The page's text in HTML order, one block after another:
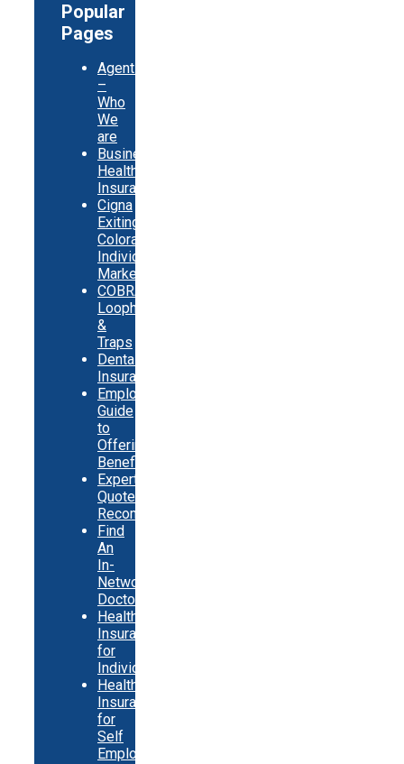
Popular
Pages
Agents
–
Who
We
are
Business
Health
Insurance
Cigna
Exiting
Colorado
Individual
Market
COBRA
Loopholes
&
Traps
Dental
Insurance
Employer
Guide
to
Offering
Benefits
Expert
Quote
Recommendations
Find
An
In-
Network
Doctor
Health
Insurance
for
Individuals
Health
Insurance
for
Self
Employed